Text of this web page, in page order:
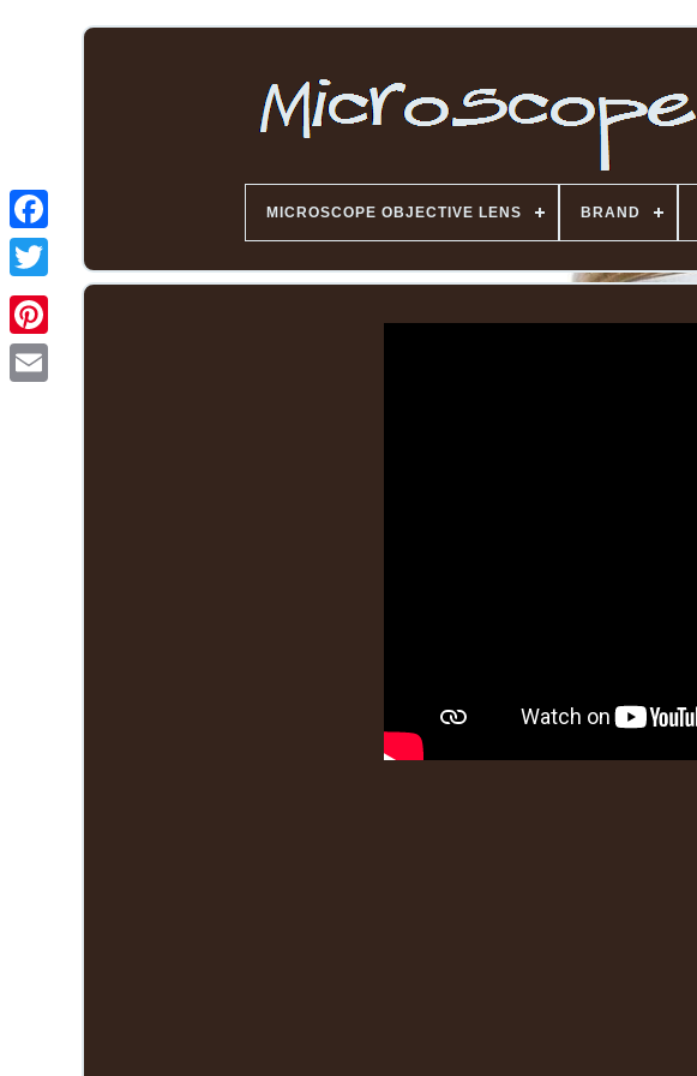
MICROSCOPE OBJECTIVE LENS BRAND